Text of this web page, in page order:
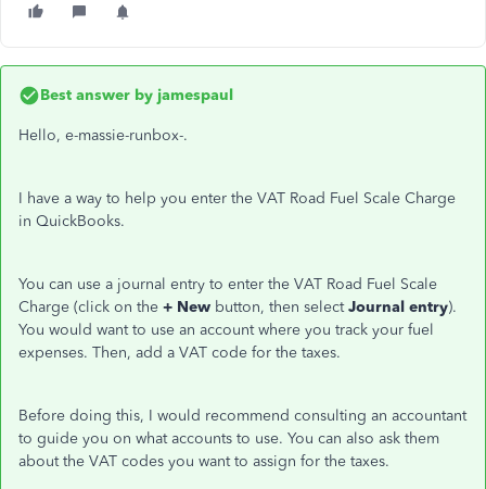
Best answer by jamespaul
Hello, e-massie-runbox-.
I have a way to help you enter the VAT Road Fuel Scale Charge
in QuickBooks.
You can use a journal entry to enter the VAT Road Fuel Scale
Charge (click on the + New button, then selectJournal entry).
You would want to use an account where you track your fuel
expenses. Then, add a VAT code for the taxes.
Before doing this, I would recommend consulting an accountant
to guide you on what accounts to use. You can also ask them
about the VAT codes you want to assign for the taxes.